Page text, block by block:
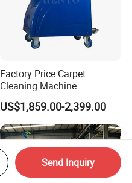
Factory Price Carpet
Cleaning Machine
US$1,859.00-2,399.00
Send Inquiry